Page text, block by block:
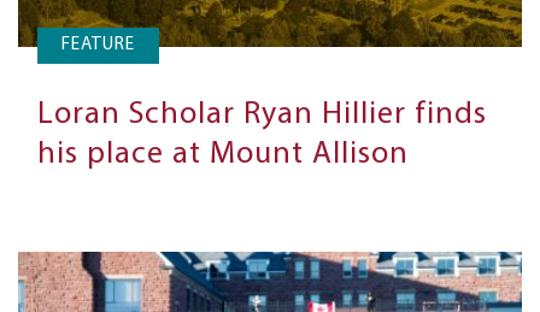
FEATURE
Loran Scholar Ryan Hillier finds
his place at Mount Allison